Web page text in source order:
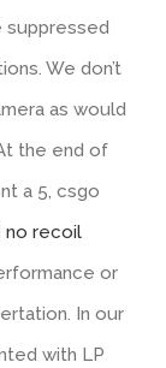
suppressed
We don’t
as would
the end of
a 5, csgo
no recoil
or
In our
with LP